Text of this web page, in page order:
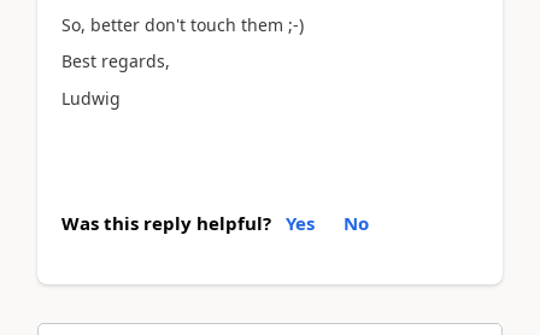
So, better don't touch them ;-)
Best regards,
Ludwig
Was this reply helpful? Yes No